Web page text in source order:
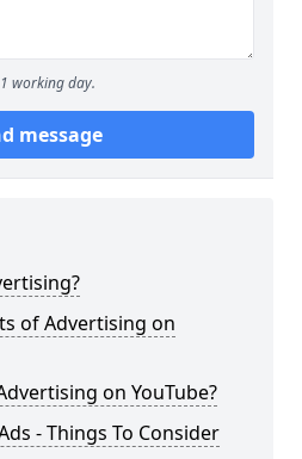
working day.
message
of Advertising on
on YouTube?
- Things To Consider